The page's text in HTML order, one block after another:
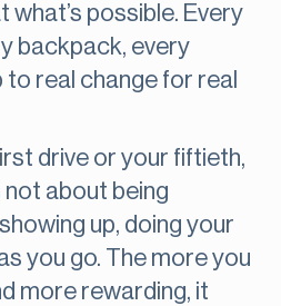
what’s possible. Every
backpack, every
to real change for real
drive or your fiftieth,
not about being
up, doing your
you go. The more you
more rewarding, it